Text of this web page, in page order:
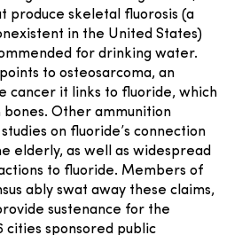
produce skeletal fluorosis (a
in the United States)
for drinking water.
to osteosarcoma, an
cancer it links to fluoride, which
Other ammunition
on fluoride’s connection
elderly, as well as widespread
to fluoride. Members of
ably swat away these claims,
sustenance for the
cities sponsored public